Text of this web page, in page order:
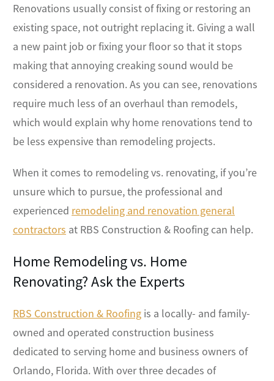
Renovations usually consist of fixing or restoring an
existing space, not outright replacing it. Giving a wall
a new paint job or fixing your floor so that it stops
making that annoying creaking sound would be
considered a renovation. As you can see, renovations
require much less of an overhaul than remodels,
which would explain why home renovations tend to
be less expensive than remodeling projects.
When it comes to remodeling vs. renovating, if you’re
unsure which to pursue, the professional and
experienced remodeling and renovation general
contractors at RBS Construction & Roofing can help.
Home Remodeling vs. Home
Renovating? Ask the Experts
RBS Construction & Roofing is a locally- and family-
owned and operated construction business
dedicated to serving home and business owners of
Orlando, Florida. With over three decades of